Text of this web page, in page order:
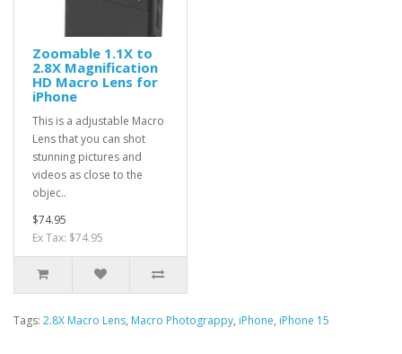
Zoomable 1.1X to
2.8X Magnification
HD Macro Lens for
iPhone
This is a adjustable Macro
Lens that you can shot
stunning pictures and
videos as close to the
objec..
$74.95
Ex Tax: $74.95
Tags: 2.8X Macro Lens, Macro Photograppy, iPhone, iPhone 15